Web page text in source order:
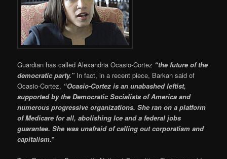
Guardian has called Alexandria Ocasio-Cortez “the future of the
democratic party.” In fact, in a recent piece, Barkan said of
Ocasio-Cortez, “Ocasio-Cortez is an unabashed leftist,
supported by the Democratic Socialists of America and
numerous progressive organizations. She ran on a platform
of Medicare for all, abolishing Ice and a federal jobs
guarantee. She was unafraid of calling out corporatism and
capitalism.”